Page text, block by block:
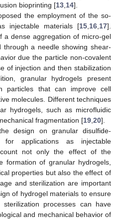
bioprinting [13 14].
the employment of the so-
injectable materials [15 16 17].
a dense aggregation of micro-gel
through a needle showing shear-
due the particle non-covalent
of injection and then stabilization
granular hydrogels present
particles that can improve cell
molecules. Different techniques
hydrogels, such as microfluidic
fragmentation [19 20].
design on granular disulfide-
for applications as injectable
not only the effect of the
formation of granular hydrogels,
properties but also the effect of
and sterilization are important
of hydrogel materials to ensure
processes can have
and mechanical behavior of